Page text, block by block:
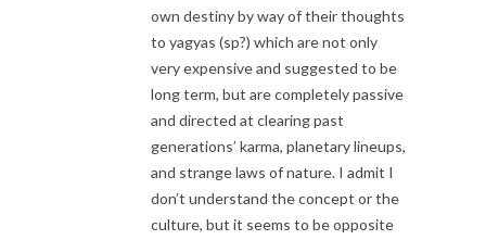
own destiny by way of their thoughts
to yagyas (sp?) which are not only
very expensive and suggested to be
long term, but are completely passive
and directed at clearing past
generations’ karma, planetary lineups,
and strange laws of nature. I admit I
don’t understand the concept or the
culture, but it seems to be opposite